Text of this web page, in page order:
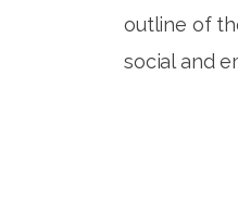
outline of
social and